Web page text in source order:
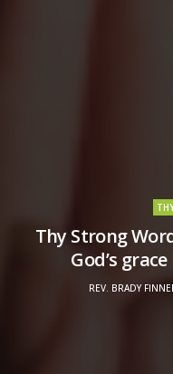
Thy Strong
God’s
REV. BRADY